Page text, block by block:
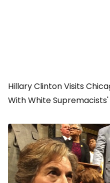
Hillary Clinton Visits
With White Supremacists'